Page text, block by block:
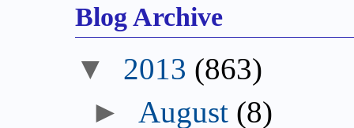
Blog Archive
▼ 2013 (863)
► August (8)